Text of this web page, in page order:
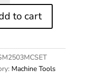
to cart
Machine Tools